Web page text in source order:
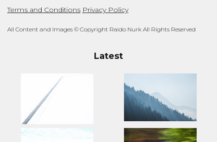
Terms and Conditions Privacy Policy
All Content and Images © Copyright Raido Nurk All Rights Reserved
Latest